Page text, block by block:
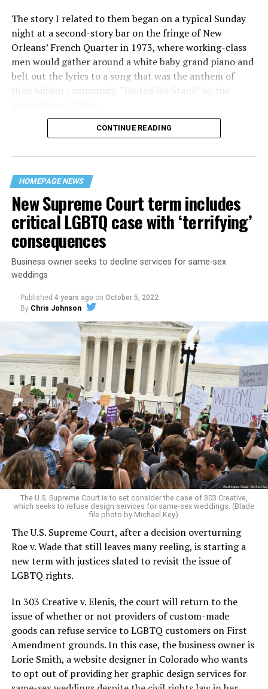
The story I related to them began on a typical Sunday
night at a second-story bar on the fringe of New
Orleans’ French Quarter in 1973, where working-class
men would gather around a white baby grand piano and
belt out the lyrics to a song that was the anthem of
their hidden community, “United We Stand” by the
“United we stand,” the men would sing together,
their beloved UpStairs Lounge bar, an egalitarian free
space that served as a forerunner to today’s queer safe
havens.
Around that piano in the 1970s Deep South, gays and
lesbians, white and Black queens, Christians and non-
Christians, and even early gender minorities could cast
aside the racism, sexism, and homophobia of the times
to find acceptance and companionship for a moment.
For regulars, the UpStairs Lounge was a miracle, a small
pocket of acceptance in a broader world where their
very identities were illegal.
On the Sunday night of June 24, 1973, their voices were
silenced in a murderous act of arson that claimed 32
lives and still stands as the deadliest fire in New Orleans
history — and the worst mass killing of gays in 20th
century America.
As 13 fire companies struggled to douse the inferno,
police refused to question the chief suspect, even
though gay witnesses identified and brought the soot-
covered man to officers idly standing by. This suspect,
an internally conflicted gay-for-pay sex worker named
Rodger Dale Nunez, had been ejected from the UpStairs
Lounge screaming the word “burn” minutes before, but
CONTINUE READING
HOMEPAGE NEWS
New Supreme Court term includes
critical LGBTQ case with ‘terrifying’
consequences
Business owner seeks to decline services for same-sex
weddings
Published 4 years ago on October 5, 2022
By Chris Johnson
The U.S. Supreme Court is to set consider the case of 303 Creative,
which seeks to refuse design services for same-sex weddings. (Blade
file photo by Michael Key)
The U.S. Supreme Court, after a decision overturning
Roe v. Wade that still leaves many reeling, is starting a
new term with justices slated to revisit the issue of
LGBTQ rights.
In 303 Creative v. Elenis, the court will return to the
issue of whether or not providers of custom-made
goods can refuse service to LGBTQ customers on First
Amendment grounds. In this case, the business owner is
Lorie Smith, a website designer in Colorado who wants
to opt out of providing her graphic design services for